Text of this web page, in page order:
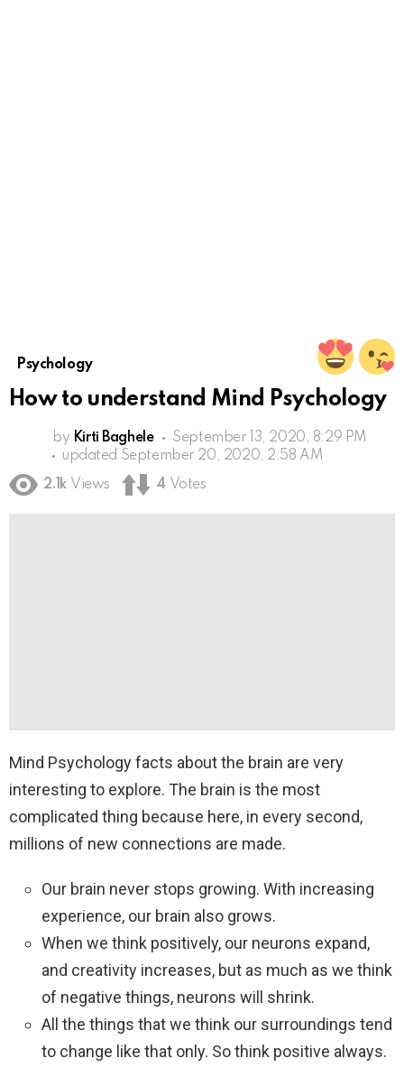
Psychology
How to understand Mind Psychology
by Kirti Baghele
September 13, 2020, 8:29 PM
updated September 20, 2020, 2:58 AM
2.1k Views 4 Votes
Mind Psychology facts about the brain are very
interesting to explore. The brain is the most
complicated thing because here, in every second,
millions of new connections are made.
Our brain never stops growing. With increasing
experience, our brain also grows.
When we think positively, our neurons expand,
and creativity increases, but as much as we think
of negative things, neurons will shrink.
All the things that we think our surroundings tend
to change like that only. So think positive always.